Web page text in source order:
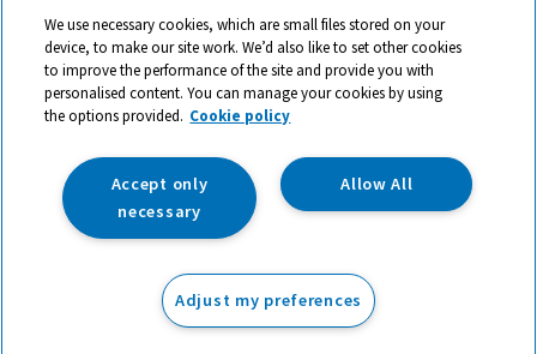
ex VAT Add to basket
© 2026 All rights reserved. TTS ​is a trading name and registered
trade mark of RM Educational Resources Ltd. Registered Office:
142B Park Drive, Milton Park, Milton, Abingdon, Oxon, OX14 4SE.
Registered Number: 03100039
We use necessary cookies, which are small files stored on your
device, to make our site work. We’d also like to set other cookies
to improve the performance of the site and provide you with
personalised content. You can manage your cookies by using
the options provided. Cookie policy
Allow All
Accept only
necessary
Adjust my preferences